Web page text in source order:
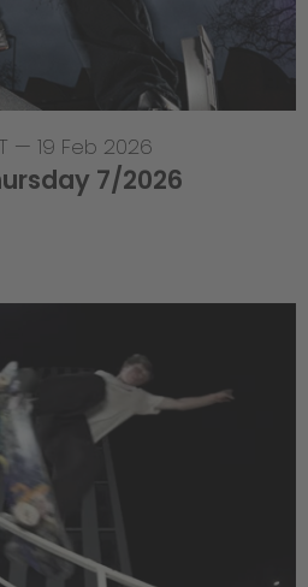
— 19 Feb 2026
7/2026